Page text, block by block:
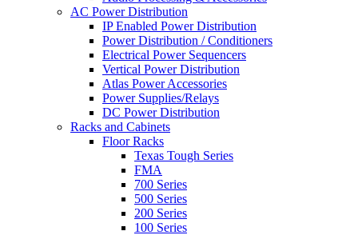
AC Power Distribution
IP Enabled Power Distribution
Power Distribution / Conditioners
Electrical Power Sequencers
Vertical Power Distribution
Atlas Power Accessories
Power Supplies/Relays
DC Power Distribution
Racks and Cabinets
Floor Racks
Texas Tough Series
FMA
700 Series
500 Series
200 Series
100 Series